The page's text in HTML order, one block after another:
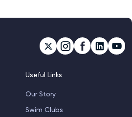
Useful Links
Our Story
Swim Clubs